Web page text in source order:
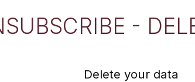
-
Delete your data